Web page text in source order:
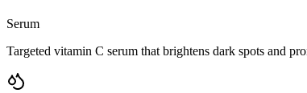
Serum
Targeted vitamin C serum that brightens dark spots and